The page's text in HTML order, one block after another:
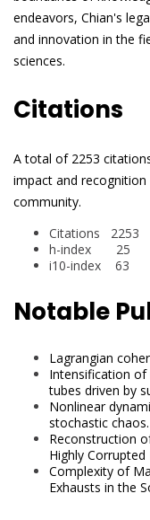
endeavors, Chian's
and innovation in the
sciences.
Citations
A total of 2253
impact and
community.
Citations 2253
h-index 25
i10-index 63
Notable
Lagrangian
Intensification
tubes driven by
Nonlinear
stochastic chaos.
Reconstruction
Highly Corrupted
Complexity of
Exhausts in the